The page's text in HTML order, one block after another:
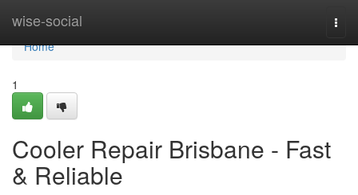
wise-social
Home
Home
1
Cooler Repair Brisbane - Fast
& Reliable